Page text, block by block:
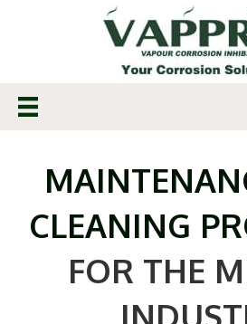
CLEANING
FOR THE